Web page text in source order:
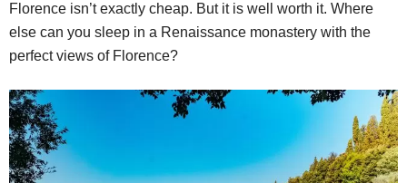
Florence isn’t exactly cheap. But it is well worth it. Where
else can you sleep in a Renaissance monastery with the
perfect views of Florence?